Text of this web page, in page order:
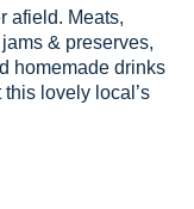
afield. Meats,
& preserves,
homemade drinks
lovely local’s